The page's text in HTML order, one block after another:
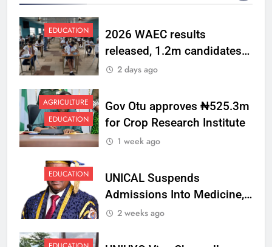
EDUCATION
2026 WAEC results
released, 1.2m candidates
pass English, Maths
2 days ago
AGRICULTURE
EDUCATION
Gov Otu approves ₦525.3m
for Crop Research Institute
1 week ago
EDUCATION
UNICAL Suspends
Admissions Into Medicine,
Dentistry, Medical
2 weeks ago